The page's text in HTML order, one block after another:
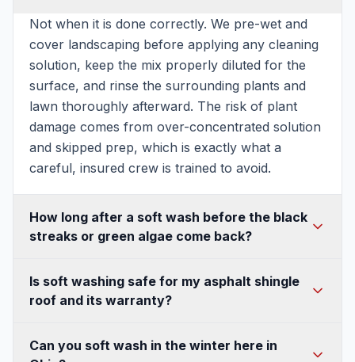
Not when it is done correctly. We pre-wet and
cover landscaping before applying any cleaning
solution, keep the mix properly diluted for the
surface, and rinse the surrounding plants and
lawn thoroughly afterward. The risk of plant
damage comes from over-concentrated solution
and skipped prep, which is exactly what a
careful, insured crew is trained to avoid.
How long after a soft wash before the black
streaks or green algae come back?
root instead of just blasting off the surface layer,
most Ohio homes stay clean for 18 to 24
surfaces regrow faster and may need attention
Is soft washing safe for my asphalt shingle
roof and its warranty?
recommend. Soft washing uses low pressure
Can you soft wash in the winter here in